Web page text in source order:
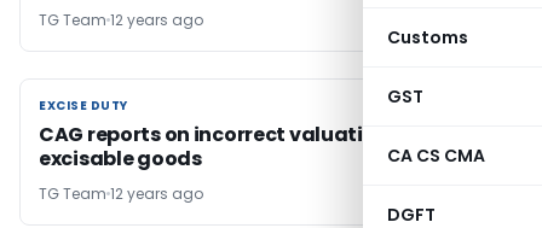
Customs
GST
CA CS CMA
DGFT
TG Team 12 years ago
EXCISE DUTY
EXCISE DUTY
CAG reports on incorrect valuation of
excisable goods
TG Team 12 years ago